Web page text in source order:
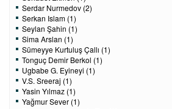
Serdar Nurmedov (2)
Serkan Islam (1)
Seylan Şahin (1)
Sima Arslan (1)
Sümeyye Kurtuluş Çallı (1)
Tonguç Demir Berkol (1)
Ugbabe G. Eyineyi (1)
V.S. Sreeraj (1)
Yasin Yılmaz (1)
Yağmur Sever (1)